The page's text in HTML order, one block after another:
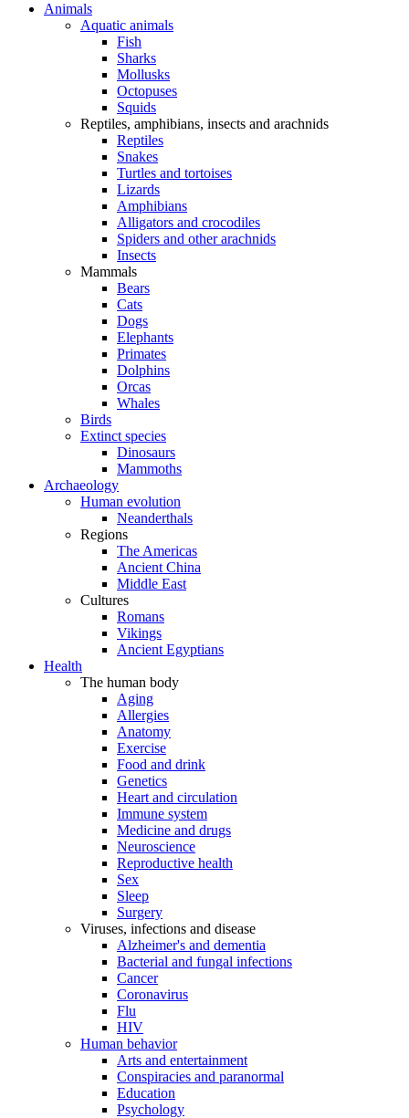
Animals
Aquatic animals
Fish
Sharks
Mollusks
Octopuses
Squids
Reptiles, amphibians, insects and arachnids
Reptiles
Snakes
Turtles and tortoises
Lizards
Amphibians
Alligators and crocodiles
Spiders and other arachnids
Insects
Mammals
Bears
Cats
Dogs
Elephants
Primates
Dolphins
Orcas
Whales
Birds
Extinct species
Dinosaurs
Mammoths
Archaeology
Human evolution
Neanderthals
Regions
The Americas
Ancient China
Middle East
Cultures
Romans
Vikings
Ancient Egyptians
Health
The human body
Aging
Allergies
Anatomy
Exercise
Food and drink
Genetics
Heart and circulation
Immune system
Medicine and drugs
Neuroscience
Reproductive health
Sex
Sleep
Surgery
Viruses, infections and disease
Alzheimer's and dementia
Bacterial and fungal infections
Cancer
Coronavirus
Flu
HIV
Human behavior
Arts and entertainment
Conspiracies and paranormal
Education
Psychology